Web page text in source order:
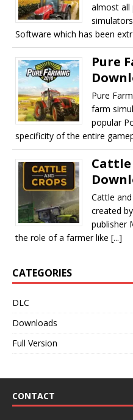
almost all
Software which has been
Pure
Pure
farm
popular
specificity of the entire
Cattle
Cattle
created
publisher
the role of a farmer like [...]
CATEGORIES
DLC
Downloads
Full Version
CONTACT